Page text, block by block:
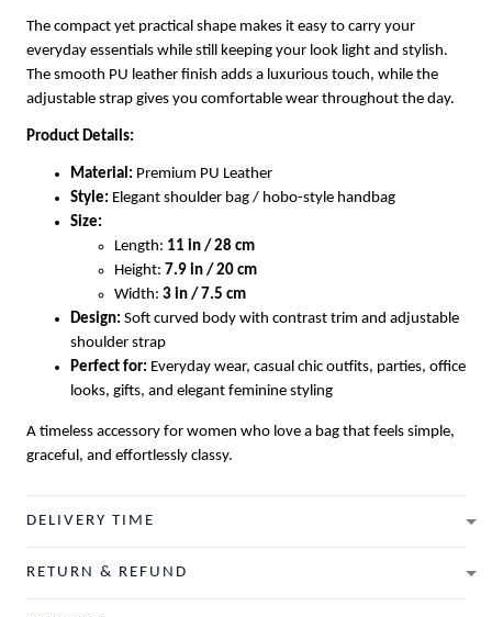
The compact yet practical shape makes it easy to carry your
everyday essentials while still keeping your look light and stylish.
The smooth PU leather finish adds a luxurious touch, while the
adjustable strap gives you comfortable wear throughout the day.
Product Details:
Material: Premium PU Leather
Style: Elegant shoulder bag / hobo-style handbag
Size:
Length: 11 in / 28 cm
Height: 7.9 in / 20 cm
Width: 3 in / 7.5 cm
Design: Soft curved body with contrast trim and adjustable
shoulder strap
Perfect for: Everyday wear, casual chic outfits, parties, office
looks, gifts, and elegant feminine styling
A timeless accessory for women who love a bag that feels simple,
graceful, and effortlessly classy.
DELIVERY TIME
RETURN & REFUND